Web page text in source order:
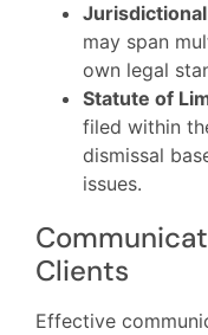
may span
own legal
Statute of
filed within
dismissal
issues.
Clients
Effective